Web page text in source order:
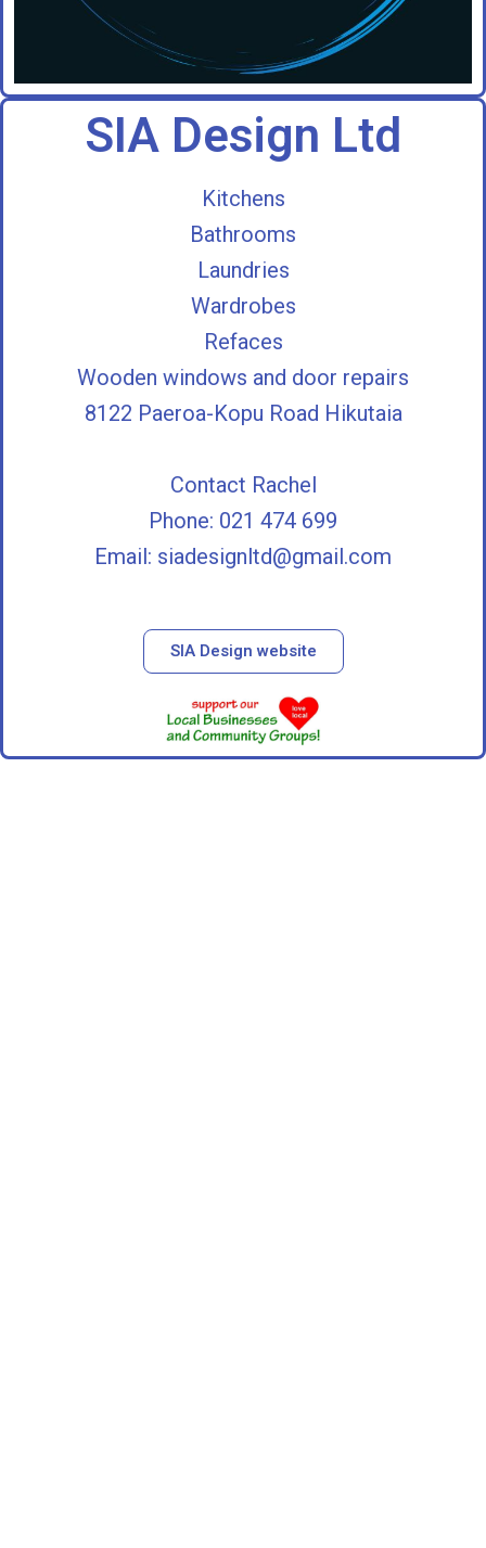
SIA Design Ltd
Kitchens
Bathrooms
Laundries
Wardrobes
Refaces
Wooden windows and door repairs
8122 Paeroa-Kopu Road Hikutaia
Contact Rachel
Phone: 021 474 699
Email: siadesignltd@gmail.com
SIA Design website